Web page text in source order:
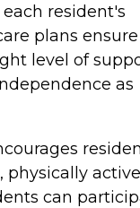
resident's
plans ensure
level of
as
physically
can